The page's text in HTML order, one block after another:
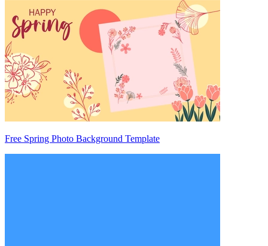
Free Spring Photo Background Template